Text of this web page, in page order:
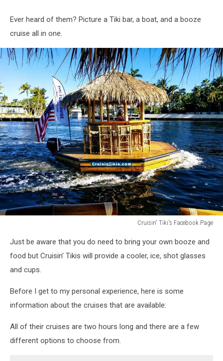
Ever heard of them? Picture a Tiki bar, a boat, and a booze
cruise all in one.
Cruisin' Tiki's Facebook Page
Tiki's
Facebook
Just be aware that you do need to bring your own booze and
food but Cruisin' Tikis will provide a cooler, ice, shot glasses
and cups.
Before I get to my personal experience, here is some
information about the cruises that are available:
All of their cruises are two hours long and there are a few
different options to choose from.